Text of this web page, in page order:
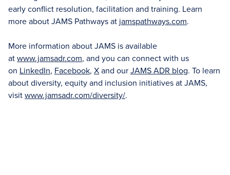
early conflict resolution, facilitation and training. Learn
more about JAMS Pathways at jamspathways.com.
More information about JAMS is available
atwww.jamsadr.com, and you can connect with us
on LinkedIn, Facebook, Xand ourJAMS ADR blog. To learn
about diversity, equity and inclusion initiatives at JAMS,
visitwww.jamsadr.com/diversity/.